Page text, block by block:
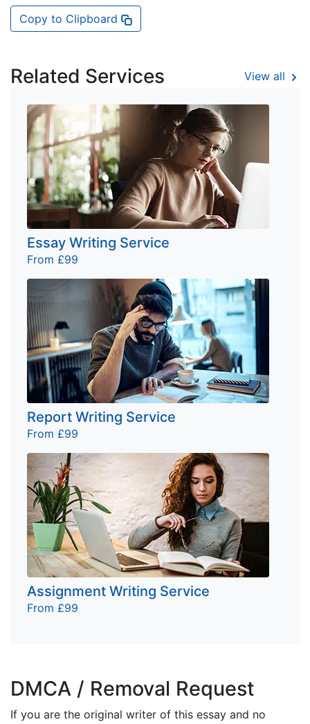
Copy to Clipboard
Related Services View all
Essay Writing Service
From £99
Report Writing Service
From £99
Assignment Writing Service
From £99
DMCA / Removal Request
If you are the original writer of this essay and no